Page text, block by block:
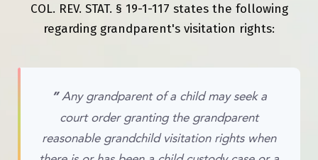
COL. REV. STAT. § 19-1-117 states the following
regarding grandparent's visitation rights:
”Any grandparent of a child may seek a
court order granting the grandparent
reasonable grandchild visitation rights when